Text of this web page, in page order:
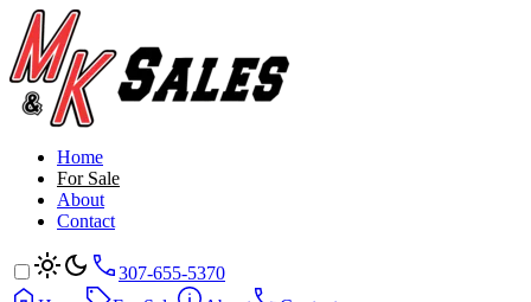
Home
For Sale
About
Contact
307-655-5370